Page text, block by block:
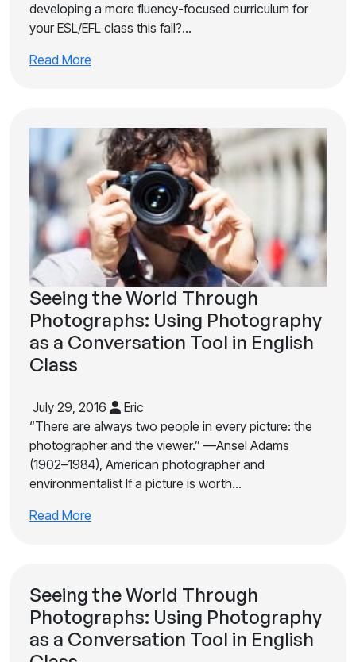
developing a more fluency-focused curriculum for
your ESL/EFL class this fall?…
Read More
Seeing the World Through
Photographs: Using Photography
as a Conversation Tool in English
Class
July 29, 2016
Eric
“There are always two people in every picture: the
photographer and the viewer.” —Ansel Adams
(1902–1984), American photographer and
environmentalist If a picture is worth…
Read More
Seeing the World Through
Photographs: Using Photography
as a Conversation Tool in English